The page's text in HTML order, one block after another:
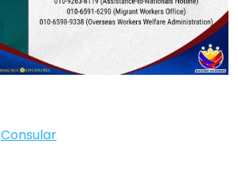
Consular